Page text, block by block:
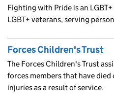
Fighting with Pride is an
LGBT+ veterans, serving
Forces Children's Trust
The Forces Children's Trust
forces members that have
injuries as a result of service.